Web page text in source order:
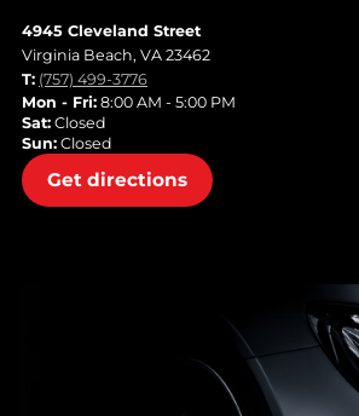
4945 Cleveland Street
Virginia Beach, VA 23462
T: (757) 499-3776
Mon - Fri: 8:00 AM - 5:00 PM
Sat: Closed
Sun: Closed
Get directions